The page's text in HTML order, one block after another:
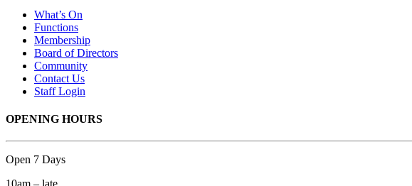
What’s On
Functions
Membership
Board of Directors
Community
Contact Us
Staff Login
OPENING HOURS
Open 7 Days
10am – late